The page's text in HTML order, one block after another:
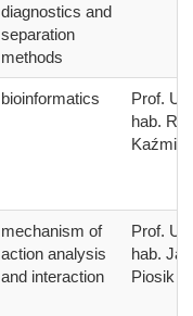
diagnostics and
separation
methods
bioinformatics
Prof.
hab.
mechanism of
action analysis
and interaction
Prof.
hab.
Piosik